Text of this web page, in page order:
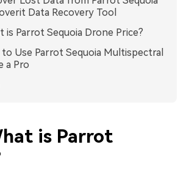
Data Recovery Tool
is Parrot Sequoia Drone Price?
to Use Parrot Sequoia Multispectral
a Pro
is Parrot